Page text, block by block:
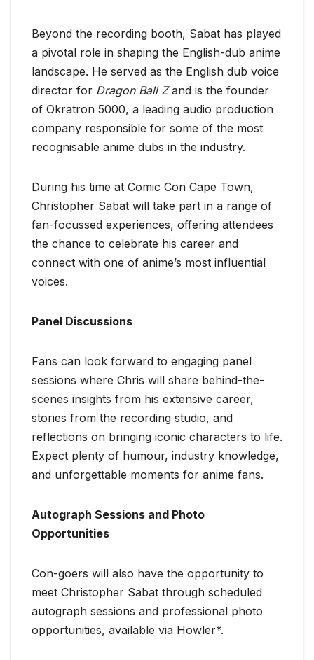
Beyond the recording booth, Sabat has played
a pivotal role in shaping the English-dub anime
landscape. He served as the English dub voice
director for Dragon Ball Zand is the founder
of Okratron 5000, a leading audio production
company responsible for some of the most
recognisable anime dubs in the industry.
During his time at Comic Con Cape Town,
Christopher Sabat will take part in a range of
fan-focussed experiences, offering attendees
the chance to celebrate his career and
connect with one of anime’s most influential
voices.
Panel Discussions
Fans can look forward to engaging panel
sessions where Chris will share behind-the-
scenes insights from his extensive career,
stories from the recording studio, and
reflections on bringing iconic characters to life.
Expect plenty of humour, industry knowledge,
and unforgettable moments for anime fans.
Autograph Sessions and Photo
Opportunities
Con-goers will also have the opportunity to
meet Christopher Sabat through scheduled
autograph sessions and professional photo
opportunities, available via Howler*.